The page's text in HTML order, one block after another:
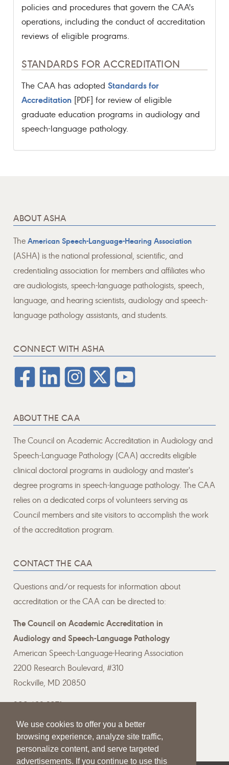
We use cookies to offer you a better
browsing experience, analyze site traffic,
personalize content, and serve targeted
advertisements. If you continue to use this
policies and procedures that govern the CAA's
operations, including the conduct of accreditation
reviews of eligible programs.
STANDARDS FOR ACCREDITATION
The CAA has adoptedStandards for
Accreditation [PDF] for review of eligible
graduate education programs in audiology and
speech-language pathology.
ABOUT ASHA
TheAmerican Speech-Language-Hearing Association
(ASHA) is the national professional, scientific, and
credentialing association for members and affiliates who
are audiologists, speech-language pathologists, speech,
language, and hearing scientists, audiology and speech-
language pathology assistants, and students.
CONNECT WITH ASHA
ABOUT THE CAA
The Council on Academic Accreditation in Audiology and
Speech-Language Pathology (CAA) accredits eligible
clinical doctoral programs in audiology and master's
degree programs in speech-language pathology. The CAA
relies on a dedicated corps of volunteers serving as
Council members and site visitors to accomplish the work
of the accreditation program.
CONTACT THE CAA
Questions and/or requests for information about
accreditation or the CAA can be directed to:
The Council on Academic Accreditation in
Audiology and Speech-Language Pathology
American Speech-Language-Hearing Association
2200 Research Boulevard, #310
Rockville, MD 20850
800-498-2071
Email the CAA